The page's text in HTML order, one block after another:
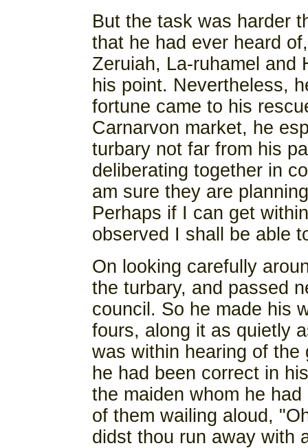
But the task was harder
that he had ever heard
Zeruiah, La-ruhamel and
his point. Nevertheless,
fortune came to his
Carnarvon market, he
turbary not far from his
deliberating together in
am sure they are
Perhaps if I can get
observed I shall be able
On looking carefully
the turbary, and passed
council. So he made his
fours, along it as quietly
was within hearing of
he had been correct in
the maiden whom he
of them wailing aloud,
didst thou run away with